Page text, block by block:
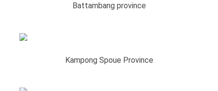
Battambang province
Kampong Spoue Province